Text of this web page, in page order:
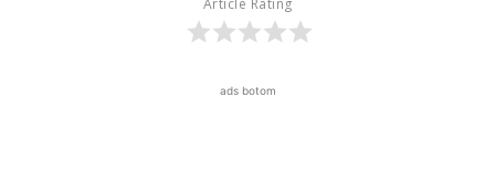
Article Rating
ads botom